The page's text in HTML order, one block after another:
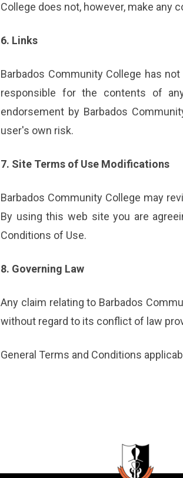
College does not, however, make any
6. Links
Barbados Community College has
responsible for the contents of
endorsement by Barbados
user's own risk.
7. Site Terms of Use Modifications
Barbados Community College may
By using this web site you are
Conditions of Use.
8. Governing Law
Any claim relating to Barbados
without regard to its conflict of law
General Terms and Conditions